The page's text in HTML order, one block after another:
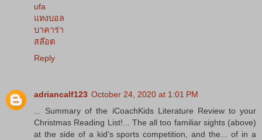
ufa
แทงบอล
บาคาร่า
สล๊อต
Reply
adriancalf123 October 24, 2020 at 1:01 PM
... Summary of the iCoachKids Literature Review to your
Christmas Reading List!... The all too familiar sights (above)
at the side of a kid's sports competition, and the... of in a